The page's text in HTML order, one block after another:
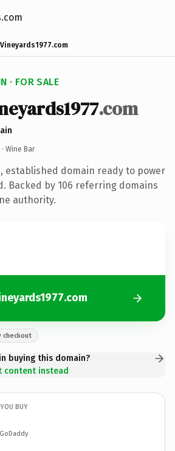
· FOR SALE
.com
· Wine Bar
established domain ready to power
Backed by 106 referring domains
authority.
checkout
buying this domain?
content instead
BUY